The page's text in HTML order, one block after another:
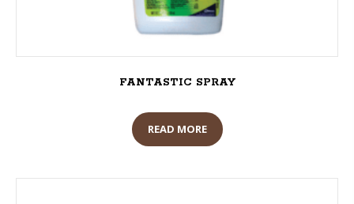
FANTASTIC SPRAY
READ MORE